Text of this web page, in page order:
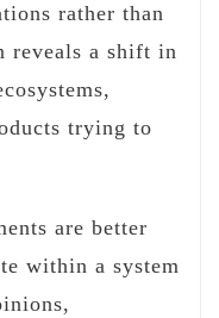
rather than
reveals a shift in
trying to
are better
within a system